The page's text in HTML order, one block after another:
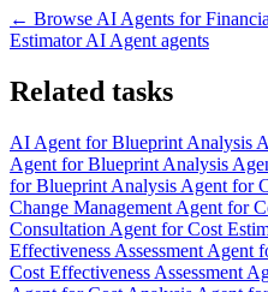
← Browse AI Agents for
Estimator AI Agent agents
Related tasks
AI Agent forBlueprint Analysis
Agent forBlueprint Analysis
forBlueprint Analysis Agent for
Change Management Agent for
Consultation Agent for Cost
Effectiveness Assessment Agent
Cost Effectiveness Assessment